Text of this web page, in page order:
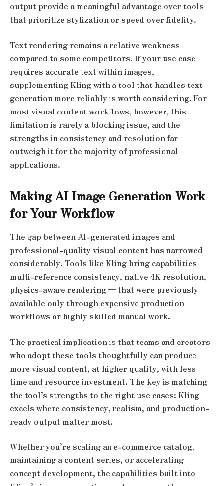
output provide a meaningful advantage over tools
that prioritize stylization or speed over fidelity.
Text rendering remains a relative weakness
compared to some competitors. If your use case
requires accurate text within images,
supplementing Kling with a tool that handles text
generation more reliably is worth considering. For
most visual content workflows, however, this
limitation is rarely a blocking issue, and the
strengths in consistency and resolution far
outweigh it for the majority of professional
applications.
Making AI Image Generation Work
for Your Workflow
The gap between AI-generated images and
professional-quality visual content has narrowed
considerably. Tools like Kling bring capabilities —
multi-reference consistency, native 4K resolution,
physics-aware rendering — that were previously
available only through expensive production
workflows or highly skilled manual work.
The practical implication is that teams and creators
who adopt these tools thoughtfully can produce
more visual content, at higher quality, with less
time and resource investment. The key is matching
the tool’s strengths to the right use cases: Kling
excels where consistency, realism, and production-
ready output matter most.
Whether you’re scaling an e-commerce catalog,
maintaining a content series, or accelerating
concept development, the capabilities built into